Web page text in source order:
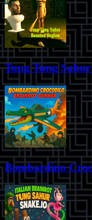
Tung Tung
Bombardino